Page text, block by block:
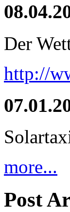
Der
http://
more...
Post